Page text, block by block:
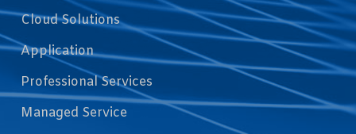
Cloud Solutions
Application
Professional Services
Managed Service